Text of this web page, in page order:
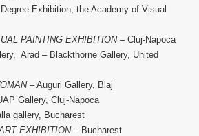
Exhibition, the Academy of Visual
PAINTING EXHIBITION– Cluj-Napoca
Arad – Blackthorne Gallery, United
– Auguri Gallery, Blaj
Gallery, Cluj-Napoca
gallery, Bucharest
EXHIBITION– Bucharest